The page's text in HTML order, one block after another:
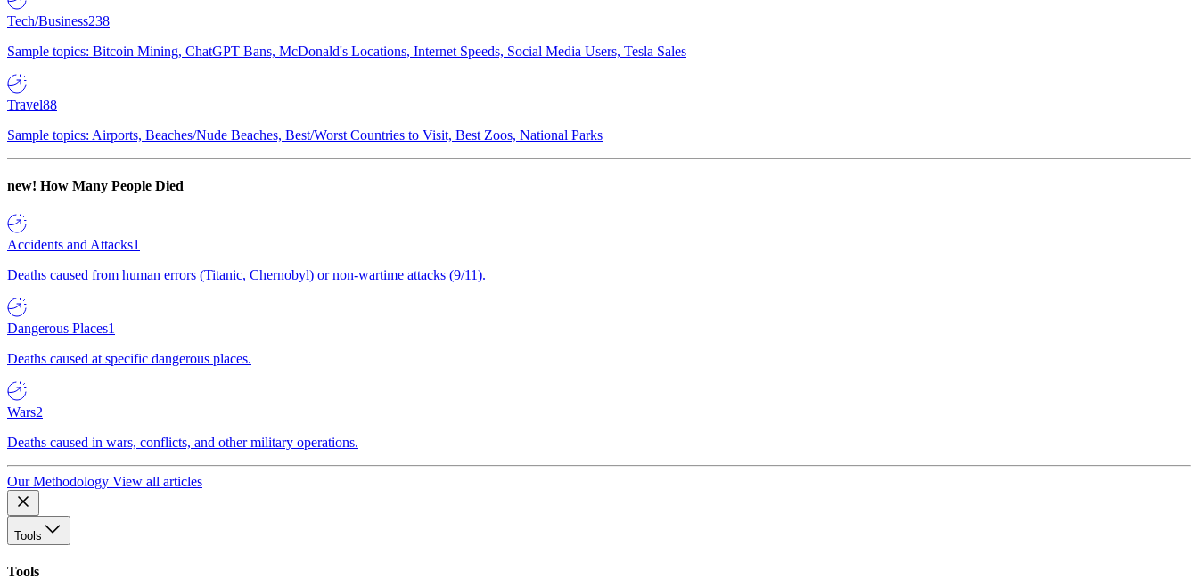
Tech/Business238
Sample topics: Bitcoin Mining, ChatGPT Bans, McDonald's Locations, Internet Speeds, Social Media Users, Tesla Sales
Travel88
Sample topics: Airports, Beaches/Nude Beaches, Best/Worst Countries to Visit, Best Zoos, National Parks
new! How Many People Died
Accidents and Attacks1
Deaths caused from human errors (Titanic, Chernobyl) or non-wartime attacks (9/11).
Dangerous Places1
Deaths caused at specific dangerous places.
Wars2
Deaths caused in wars, conflicts, and other military operations.
Our Methodology View all articles
Tools
Tools